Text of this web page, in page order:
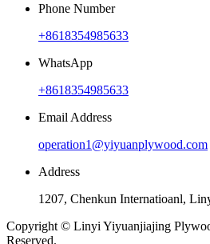
Phone Number
+8618354985633
WhatsApp
+8618354985633
Email Address
operation1@yiyuanplywood.com
Address
1207, Chenkun Internatioanl,
Copyright © Linyi Yiyuanjiajing
Reserved.